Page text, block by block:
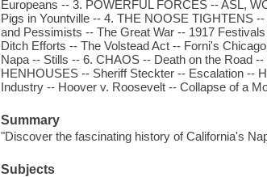
Europeans -- 3. POWERFUL FORCES -- ASL,
Pigs in Yountville -- 4. THE NOOSE TIGHTENS
and Pessimists -- The Great War -- 1917
Ditch Efforts -- The Volstead Act -- Forni's
Napa -- Stills -- 6. CHAOS -- Death on the Road
HENHOUSES -- Sheriff Steckter -- Escalation --
Industry -- Hoover v. Roosevelt -- Collapse of a
Summary
"Discover the fascinating history of California's
Subjects